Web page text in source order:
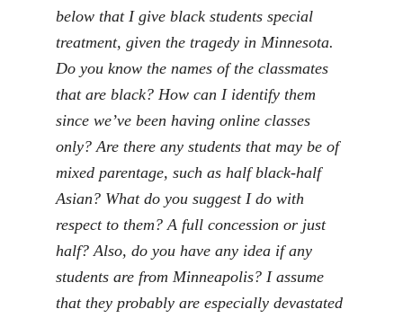
below that I give black students special
treatment, given the tragedy in Minnesota.
Do you know the names of the classmates
that are black? How can I identify them
since we’ve been having online classes
only? Are there any students that may be of
mixed parentage, such as half black-half
Asian? What do you suggest I do with
respect to them? A full concession or just
half? Also, do you have any idea if any
students are from Minneapolis? I assume
that they probably are especially devastated